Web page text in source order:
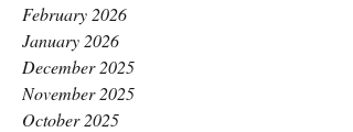
February 2026
January 2026
December 2025
November 2025
October 2025